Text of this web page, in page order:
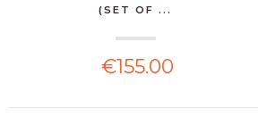
(SET OF ...
€155.00